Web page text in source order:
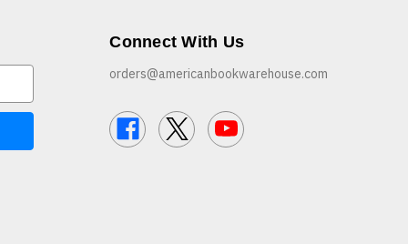
Connect With Us
orders@americanbookwarehouse.com